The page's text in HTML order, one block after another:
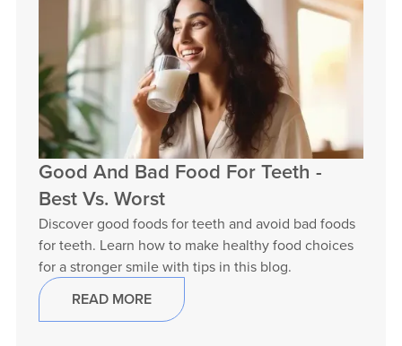
Good And Bad Food For Teeth -
Best Vs. Worst
Discover good foods for teeth and avoid bad foods
for teeth. Learn how to make healthy food choices
for a stronger smile with tips in this blog.
READ MORE